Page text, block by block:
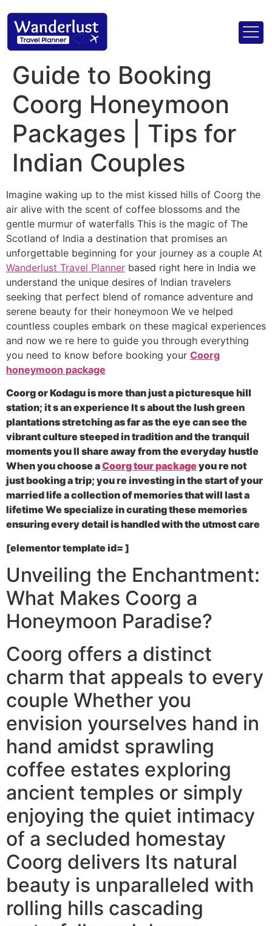
Guide to Booking
Coorg Honeymoon
Packages | Tips for
Indian Couples
Imagine waking up to the mist kissed hills of Coorg the
air alive with the scent of coffee blossoms and the
gentle murmur of waterfalls This is the magic of The
Scotland of India a destination that promises an
unforgettable beginning for your journey as a couple At
Wanderlust Travel Planner based right here in India we
understand the unique desires of Indian travelers
seeking that perfect blend of romance adventure and
serene beauty for their honeymoon We ve helped
countless couples embark on these magical experiences
and now we re here to guide you through everything
you need to know before booking your Coorg
honeymoon package
Coorg or Kodagu is more than just a picturesque hill
station; it s an experience It s about the lush green
plantations stretching as far as the eye can see the
vibrant culture steeped in tradition and the tranquil
moments you ll share away from the everyday hustle
When you choose aCoorg tour packageyou re not
just booking a trip; you re investing in the start of your
married life a collection of memories that will last a
lifetime We specialize in curating these memories
ensuring every detail is handled with the utmost care
[elementor template id= ]
Unveiling the Enchantment:
What Makes Coorg a
Honeymoon Paradise?
Coorg offers a distinct
charm that appeals to every
couple Whether you
envision yourselves hand in
hand amidst sprawling
coffee estates exploring
ancient temples or simply
enjoying the quiet intimacy
of a secluded homestay
Coorg delivers Its natural
beauty is unparalleled with
rolling hills cascading